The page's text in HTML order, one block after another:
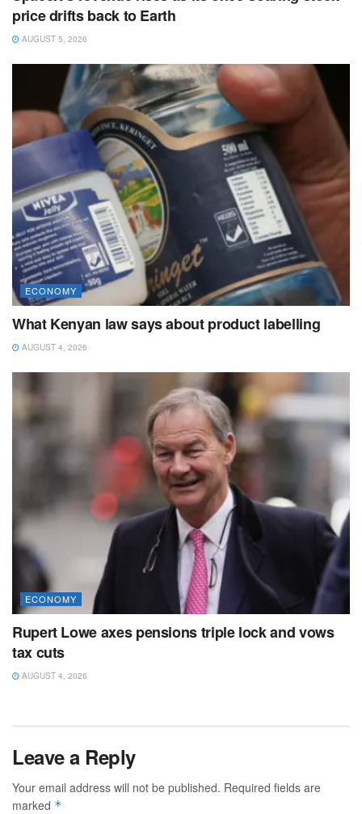
price drifts back to Earth
AUGUST 5, 2026
ECONOMY
What Kenyan law says about product labelling
AUGUST 4, 2026
ECONOMY
Rupert Lowe axes pensions triple lock and vows
tax cuts
AUGUST 4, 2026
Leave a Reply
Your email address will not be published. Required fields are
marked *